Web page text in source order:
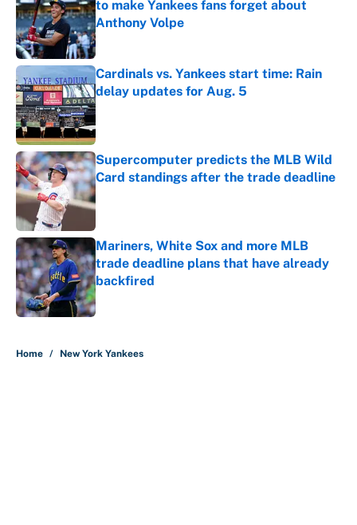
to make Yankees fans forget about
Anthony Volpe
Published by on Invalid Date
Cardinals vs. Yankees start time: Rain
delay updates for Aug. 5
Published by on Invalid Date
Supercomputer predicts the MLB Wild
Card standings after the trade deadline
Published by on Invalid Date
Mariners, White Sox and more MLB
trade deadline plans that have already
backfired
Published by on Invalid Date
Home / New York Yankees